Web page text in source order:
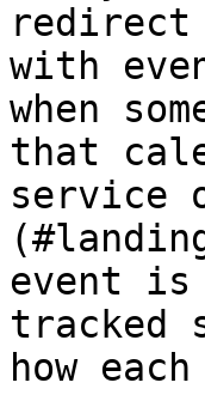
redirect
with
when
that
service
event is
tracked
how